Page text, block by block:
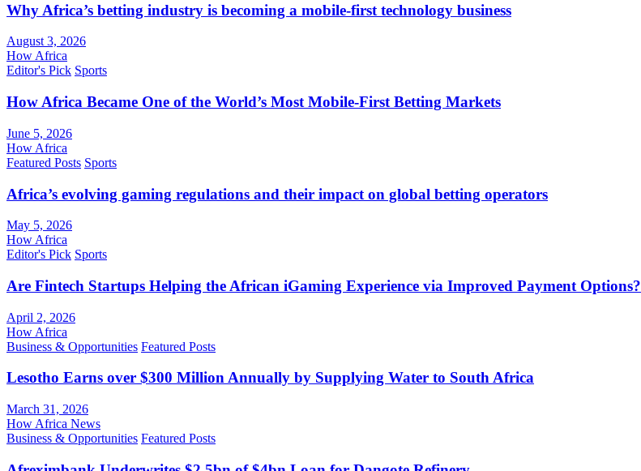
Why Africa’s betting industry is becoming a mobile-first technology business
August 3, 2026
How Africa
Editor's Pick Sports
How Africa Became One of the World’s Most Mobile-First Betting Markets
June 5, 2026
How Africa
Featured Posts Sports
Africa’s evolving gaming regulations and their impact on global betting operators
May 5, 2026
How Africa
Editor's Pick Sports
Are Fintech Startups Helping the African iGaming Experience via Improved Payment Options?
April 2, 2026
How Africa
Business & Opportunities Featured Posts
Lesotho Earns over $300 Million Annually by Supplying Water to South Africa
March 31, 2026
How Africa News
Business & Opportunities Featured Posts